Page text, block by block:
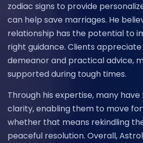
zodiac signs to provide
can help save marriages. He
relationship has the potential to
right guidance. Clients
demeanor and practical advice,
supported during tough times.
Through his expertise, many
clarity, enabling them to move
whether that means rekindling
peaceful resolution. Overall,